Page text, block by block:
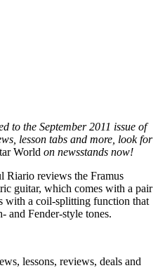
to the September 2011 issue of
lesson tabs and more, look for
World on newsstands now!
Riario reviews the Framus
guitar, which comes with a pair
with a coil-splitting function that
and Fender-style tones.
lessons, reviews, deals and